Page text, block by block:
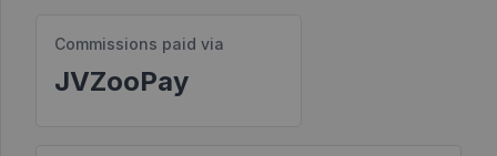
Resources
Commissions paid via
JVZooPay